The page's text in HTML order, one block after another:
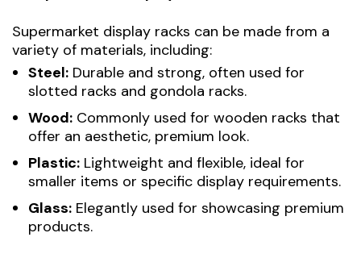
Supermarket display racks can be made from a
variety of materials, including:
Steel: Durable and strong, often used for
slotted racks and gondola racks.
Wood: Commonly used for wooden racks that
offer an aesthetic, premium look.
Plastic: Lightweight and flexible, ideal for
smaller items or specific display requirements.
Glass: Elegantly used for showcasing premium
products.